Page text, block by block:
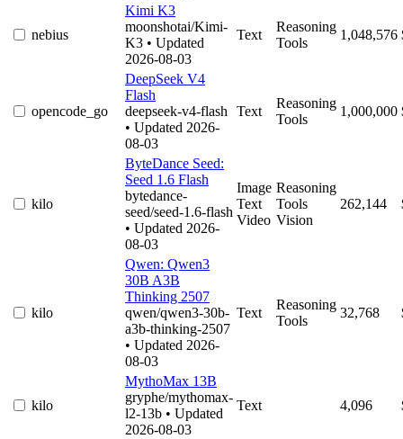
nebius
Kimi K3
moonshotai/Kimi-
K3 • Updated
2026-08-03
Text
Reasoning
Tools
1,048,576
opencode_go
DeepSeek V4
Flash
deepseek-v4-flash
• Updated 2026-
08-03
Text
Reasoning
Tools
1,000,000
kilo
ByteDance Seed:
Seed 1.6 Flash
bytedance-
seed/seed-1.6-flash
• Updated 2026-
08-03
Image
Text
Video
Reasoning
Tools
Vision
262,144
kilo
Qwen: Qwen3
30B A3B
Thinking 2507
qwen/qwen3-30b-
a3b-thinking-2507
• Updated 2026-
08-03
Text
Reasoning
Tools
32,768
kilo
MythoMax 13B
gryphe/mythomax-
l2-13b • Updated
2026-08-03
Text 4,096